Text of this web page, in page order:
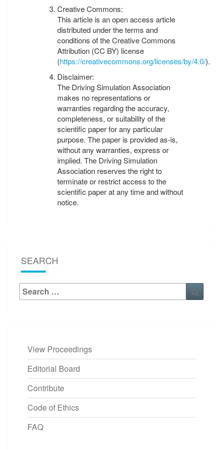
Creative Commons:
This article is an open access article
distributed under the terms and
conditions of the Creative Commons
Attribution (CC BY) license
(https://creativecommons.org/licenses/by/4.0/).
Disclaimer:
The Driving Simulation Association
makes no representations or
warranties regarding the accuracy,
completeness, or suitability of the
scientific paper for any particular
purpose. The paper is provided as-is,
without any warranties, express or
implied. The Driving Simulation
Association reserves the right to
terminate or restrict access to the
scientific paper at any time and without
notice.
SEARCH
Search
for:
Search
View Proceedings
Editorial Board
Contribute
Code of Ethics
FAQ